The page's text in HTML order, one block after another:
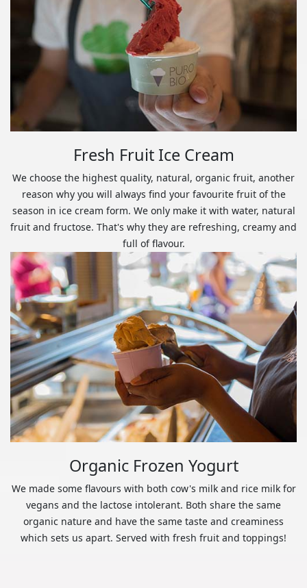
Fresh Fruit Ice Cream
We choose the highest quality, natural, organic fruit, another
reason why you will always find your favourite fruit of the
season in ice cream form. We only make it with water, natural
fruit and fructose. That's why they are refreshing, creamy and
full of flavour.
Organic Frozen Yogurt
We made some flavours with both cow's milk and rice milk for
vegans and the lactose intolerant. Both share the same
organic nature and have the same taste and creaminess
which sets us apart. Served with fresh fruit and toppings!